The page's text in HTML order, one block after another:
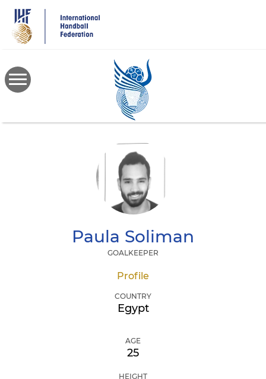
main
content
Paula Soliman
GOALKEEPER
Profile
COUNTRY
Egypt
AGE
25
HEIGHT